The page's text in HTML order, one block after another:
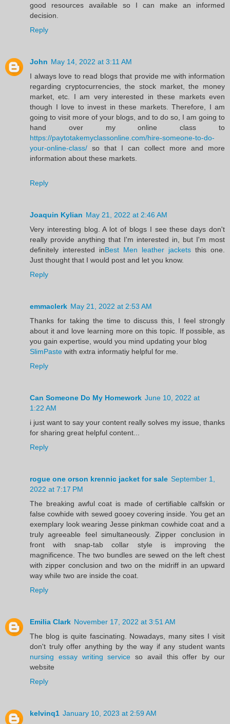
good resources available so I can make an informed
decision.
Reply
John May 14, 2022 at 3:11 AM
I always love to read blogs that provide me with information
regarding cryptocurrencies, the stock market, the money
market, etc. I am very interested in these markets even
though I love to invest in these markets. Therefore, I am
going to visit more of your blogs, and to do so, I am going to
hand over my online class to
https://paytotakemyclassonline.com/hire-someone-to-do-
your-online-class/ so that I can collect more and more
information about these markets.
Reply
Joaquin Kylian May 21, 2022 at 2:46 AM
Very interesting blog. A lot of blogs I see these days don't
really provide anything that I'm interested in, but I'm most
definitely interested inBest Men leather jackets this one.
Just thought that I would post and let you know.
Reply
emmaclerk May 21, 2022 at 2:53 AM
Thanks for taking the time to discuss this, I feel strongly
about it and love learning more on this topic. If possible, as
you gain expertise, would you mind updating your blog
SlimPaste with extra informatiy helpful for me.
Reply
Can Someone Do My Homework June 10, 2022 at
1:22 AM
i just want to say your content really solves my issue, thanks
for sharing great helpful content...
Reply
rogue one orson krennic jacket for sale September 1,
2022 at 7:17 PM
The breaking awful coat is made of certifiable calfskin or
false cowhide with sewed gooey covering inside. You get an
exemplary look wearing Jesse pinkman cowhide coat and a
truly agreeable feel simultaneously. Zipper conclusion in
front with snap-tab collar style is improving the
magnificence. The two bundles are sewed on the left chest
with zipper conclusion and two on the midriff in an upward
way while two are inside the coat.
Reply
Emilia Clark November 17, 2022 at 3:51 AM
The blog is quite fascinating. Nowadays, many sites I visit
don't truly offer anything by the way if any student wants
nursing essay writing service so avail this offer by our
website
Reply
kelvinq1 January 10, 2023 at 2:59 AM